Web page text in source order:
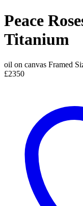
Peace
Titanium
oil on canvas Framed
£2350